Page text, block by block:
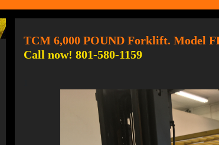
TCM 6,000 POUND Forklift. Model
Call now! 801-580-1159